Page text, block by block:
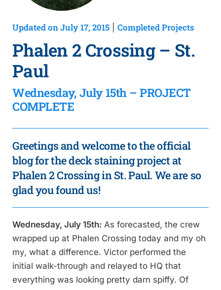
Updated on July 17, 2015 Completed Projects
Phalen 2 Crossing – St.
Paul
Wednesday, July 15th – PROJECT
COMPLETE
Greetings and welcome to the official
blog for the deck staining project at
Phalen 2 Crossing in St. Paul. We are so
glad you found us!
Wednesday, July 15th: As forecasted, the crew
wrapped up at Phalen Crossing today and my oh
my, what a difference. Victor performed the
initial walk-through and relayed to HQ that
everything was looking pretty darn spiffy. Of